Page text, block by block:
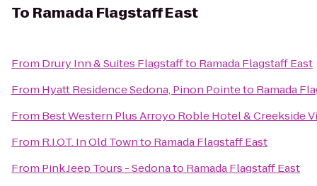
To Ramada Flagstaff East
From Drury Inn & Suites Flagstaffto Ramada Flagstaff East
From Hyatt Residence Sedona, Pinon Pointeto Ramada
From Best Western Plus Arroyo Roble Hotel & Creekside
From R.I.O.T. In Old Townto Ramada Flagstaff East
From Pink Jeep Tours - Sedonato Ramada Flagstaff East